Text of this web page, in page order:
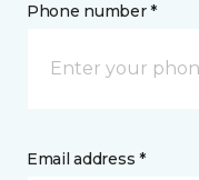
Phone number *
Email address *